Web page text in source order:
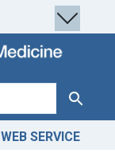
Search
WEB SERVICE